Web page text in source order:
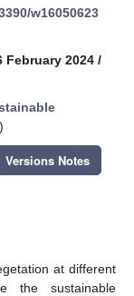
w16050623
February 2024 /
)
Versions Notes
at different
the sustainable